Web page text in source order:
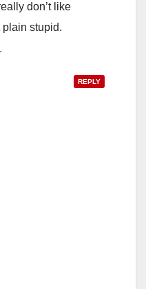
don’t like
plain stupid.
REPLY